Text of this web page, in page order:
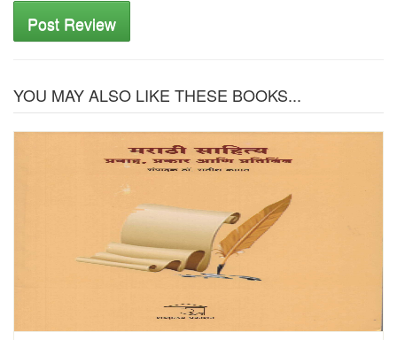
Post Review
YOU MAY ALSO LIKE THESE BOOKS...